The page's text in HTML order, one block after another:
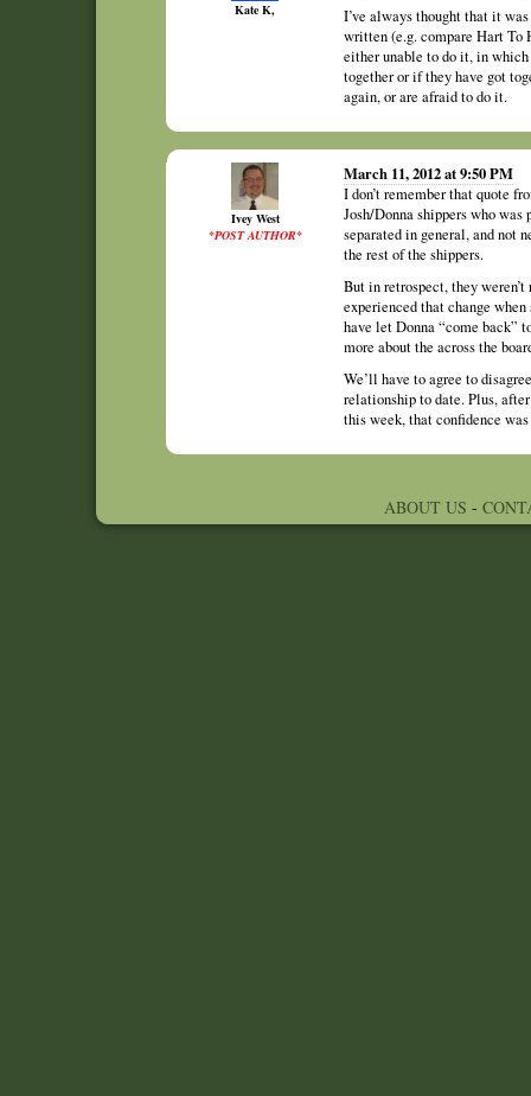
Kate K,
I’ve always thought that it
written (e.g. compare Hart To
either unable to do it, in
together or if they have got
again, or are afraid to do it.
Ivey West
*POST AUTHOR*
March 11, 2012 at 9:50 PM
I don’t remember that quote
Josh/Donna shippers who
separated in general, and not
the rest of the shippers.
But in retrospect, they
experienced that change
have let Donna “come back”
more about the across the
We’ll have to agree to
relationship to date. Plus,
this week, that confidence
ABOUT US -